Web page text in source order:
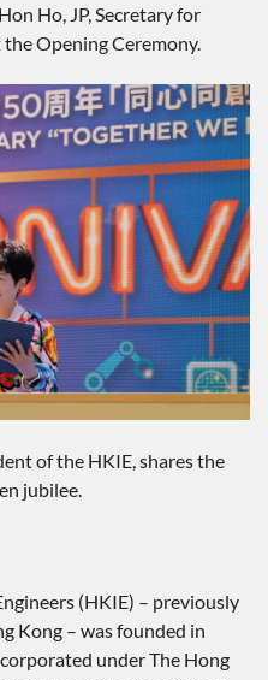
Ho, JP, Secretary for
Opening Ceremony.
of the HKIE, shares the
jubilee.
(HKIE) – previously
Kong – was founded in
under The Hong